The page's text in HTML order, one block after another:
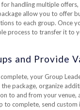
handling multiple
allow you to offer
to each group. Once
process to transfer it to
and Provide
your Group
package, organize
to and from your venue,
to complete, send custom